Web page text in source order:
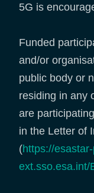
5G is
Funded
and/or
public body or
residing in any
are
in the Letter of
(https://
ext.sso.esa.int/